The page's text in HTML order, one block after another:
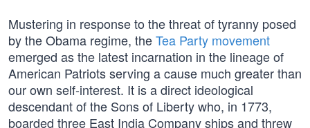
Mustering in response to the threat of tyranny posed
by the Obama regime, theTea Party movement
emerged as the latest incarnation in the lineage of
American Patriots serving a cause much greater than
our own self-interest. It is a direct ideological
descendant of the Sons of Liberty who, in 1773,
boarded three East India Company ships and threw